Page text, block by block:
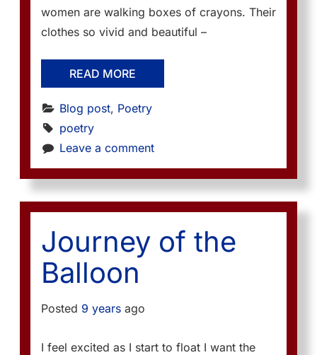
women are walking boxes of crayons. Their
clothes so vivid and beautiful –
READ MORE
Blog post, Poetry
poetry
Leave a comment
Journey of the
Balloon
Posted 9 years ago
I feel excited as I start to float I want the